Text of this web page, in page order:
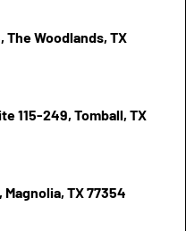
The Woodlands, TX
115-249, Tomball, TX
TX 77354